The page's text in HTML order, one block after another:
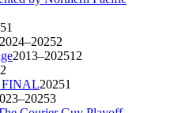
1
2024–20252
2013–202512
2
FINAL20251
3